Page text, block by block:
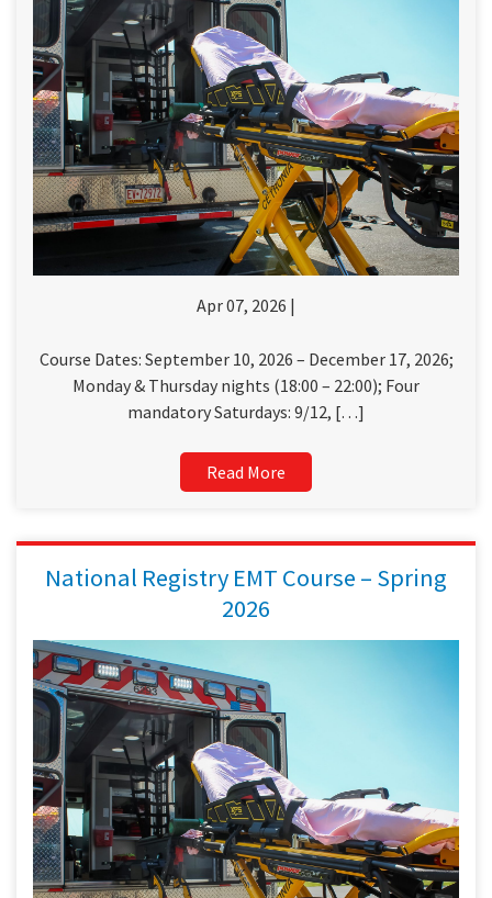
Apr 07, 2026 |
Course Dates: September 10, 2026 – December 17, 2026;
Monday & Thursday nights (18:00 – 22:00); Four
mandatory Saturdays: 9/12, […]
Read More
National Registry EMT Course – Spring
2026